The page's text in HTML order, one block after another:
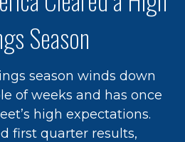
Season
season winds down
of weeks and has once
high expectations.
first quarter results,